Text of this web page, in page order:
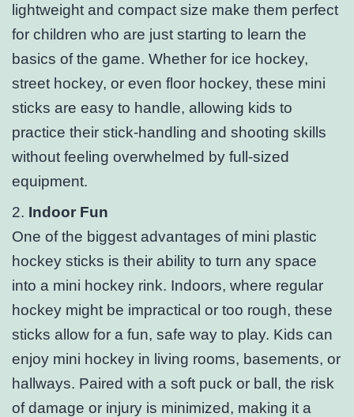
lightweight and compact size make them perfect
for children who are just starting to learn the
basics of the game. Whether for ice hockey,
street hockey, or even floor hockey, these mini
sticks are easy to handle, allowing kids to
practice their stick-handling and shooting skills
without feeling overwhelmed by full-sized
equipment.
2. Indoor Fun
One of the biggest advantages of mini plastic
hockey sticks is their ability to turn any space
into a mini hockey rink. Indoors, where regular
hockey might be impractical or too rough, these
sticks allow for a fun, safe way to play. Kids can
enjoy mini hockey in living rooms, basements, or
hallways. Paired with a soft puck or ball, the risk
of damage or injury is minimized, making it a